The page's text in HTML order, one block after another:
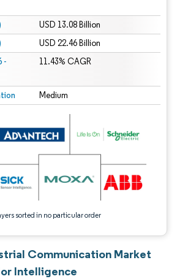
USD 13.08 Billion
USD 22.46 Billion
-
11.43% CAGR
Medium
sorted in no particular order
Reuse requires attribution under CC BY 4.0.
Communication Market
Intelligence